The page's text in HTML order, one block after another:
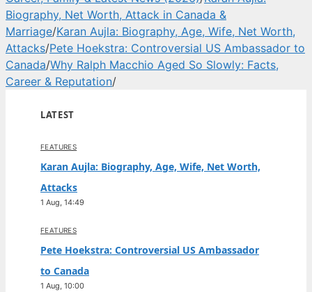
Biography, Net Worth, Attack in Canada &
Marriage/Karan Aujla: Biography, Age, Wife, Net Worth,
Attacks/Pete Hoekstra: Controversial US Ambassador to
Canada/Why Ralph Macchio Aged So Slowly: Facts,
Career & Reputation/
LATEST
FEATURES
Karan Aujla: Biography, Age, Wife, Net Worth,
Attacks
1 Aug, 14:49
FEATURES
Pete Hoekstra: Controversial US Ambassador
to Canada
1 Aug, 10:00